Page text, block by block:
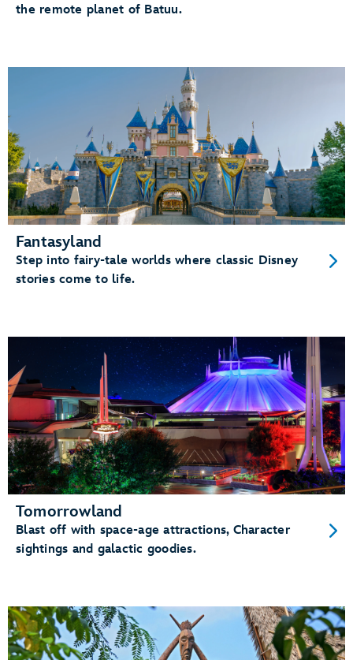
the remote planet of Batuu.
Fantasyland
Step into fairy-tale worlds where classic Disney
stories come to life.
Tomorrowland
Blast off with space-age attractions, Character
sightings and galactic goodies.